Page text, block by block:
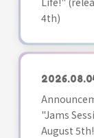
4th)
"Jams
August